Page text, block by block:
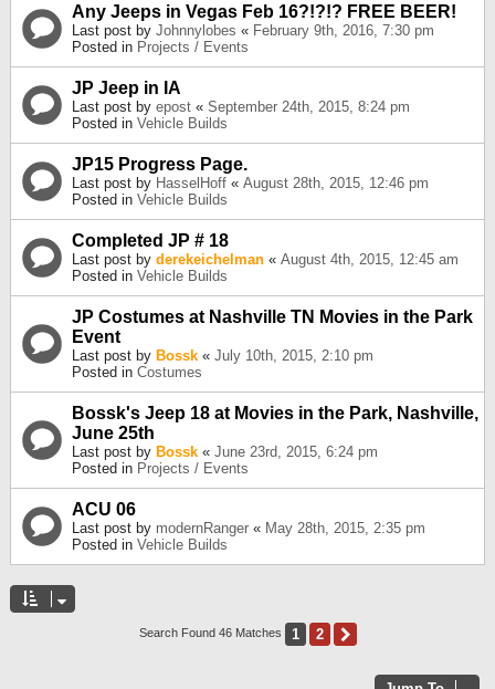
Any Jeeps in Vegas Feb 16?!?!? FREE BEER!
Last post by Johnnylobes « February 9th, 2016, 7:30 pm
Posted in Projects / Events
JP Jeep in IA
Last post by epost « September 24th, 2015, 8:24 pm
Posted in Vehicle Builds
JP15 Progress Page.
Last post by HasselHoff « August 28th, 2015, 12:46 pm
Posted in Vehicle Builds
Completed JP # 18
Last post by derekeichelman « August 4th, 2015, 12:45 am
Posted in Vehicle Builds
JP Costumes at Nashville TN Movies in the Park
Event
Last post by Bossk « July 10th, 2015, 2:10 pm
Posted in Costumes
Bossk's Jeep 18 at Movies in the Park, Nashville,
June 25th
Last post by Bossk « June 23rd, 2015, 6:24 pm
Posted in Projects / Events
ACU 06
Last post by modernRanger « May 28th, 2015, 2:35 pm
Posted in Vehicle Builds
Search Found 46 Matches 1 2